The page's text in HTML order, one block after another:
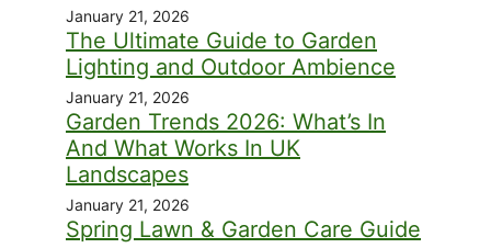
January 21, 2026
The Ultimate Guide to Garden
Lighting and Outdoor Ambience
January 21, 2026
Garden Trends 2026: What’s In
And What Works In UK
Landscapes
January 21, 2026
Spring Lawn & Garden Care Guide